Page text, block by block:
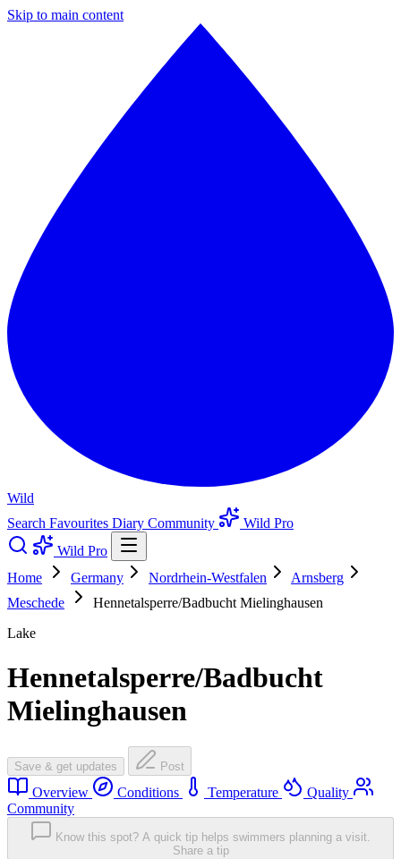
Skip to main content
Wild
Search Favourites Diary Community
Wild Pro
Wild Pro
Home
Germany Nordrhein-Westfalen
Arnsberg
Meschede
Hennetalsperre/Badbucht Mielinghausen
Lake
Hennetalsperre/Badbucht
Mielinghausen
Save & get updates Post
Overview Conditions Temperature
Quality
Community
Know this spot? A quick tip helps swimmers planning a visit.
Share a tip